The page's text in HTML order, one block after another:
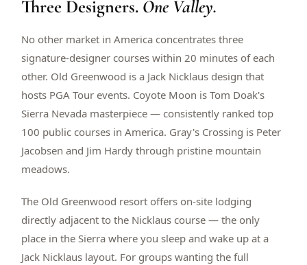
$399
Double occupancy
RENO · SUN–WED
Peppermill Midweek Package
2 nights Peppermill Resort Spa + 2 rounds, choose from 4 Reno
$439
Double occupancy
OR BROWSE ALL PACKAGES
SIERRA NEVADA
Reno Golf Packages From $275
Three Designers. One Valley.
No other market in America concentrates three
signature-designer courses within 20 minutes of each
other. Old Greenwood is a Jack Nicklaus design that
hosts PGA Tour events. Coyote Moon is Tom Doak's
Sierra Nevada masterpiece — consistently ranked top
100 public courses in America. Gray's Crossing is Peter
Jacobsen and Jim Hardy through pristine mountain
meadows.
The Old Greenwood resort offers on-site lodging
directly adjacent to the Nicklaus course — the only
place in the Sierra where you sleep and wake up at a
Jack Nicklaus layout. For groups wanting the full